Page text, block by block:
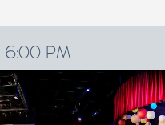
6:00 PM